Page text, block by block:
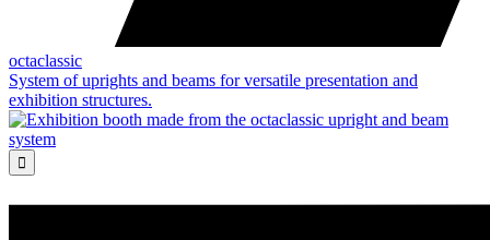
octaclassic
System of uprights and beams for versatile presentation and
exhibition structures.
